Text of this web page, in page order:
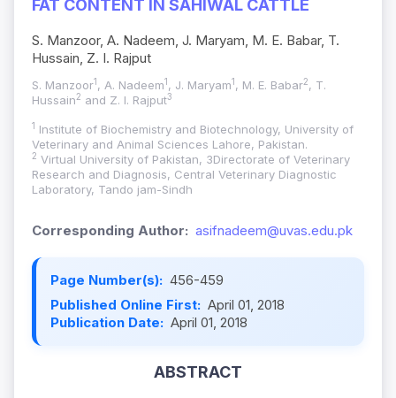
FAT CONTENT IN SAHIWAL CATTLE
S. Manzoor, A. Nadeem, J. Maryam, M. E. Babar, T.
Hussain, Z. I. Rajput
S. Manzoor1 , A. Nadeem1 , J. Maryam1 , M. E. Babar2, T.
Hussain2 and Z. I. Rajput3
1
Institute of Biochemistry and Biotechnology, University of
Veterinary and Animal Sciences Lahore, Pakistan.
2 Virtual University of Pakistan, 3Directorate of Veterinary
Research and Diagnosis, Central Veterinary Diagnostic
Laboratory, Tando jam-Sindh
Corresponding Author: asifnadeem@uvas.edu.pk
Page Number(s): 456-459
Published Online First: April 01, 2018
Publication Date: April 01, 2018
ABSTRACT